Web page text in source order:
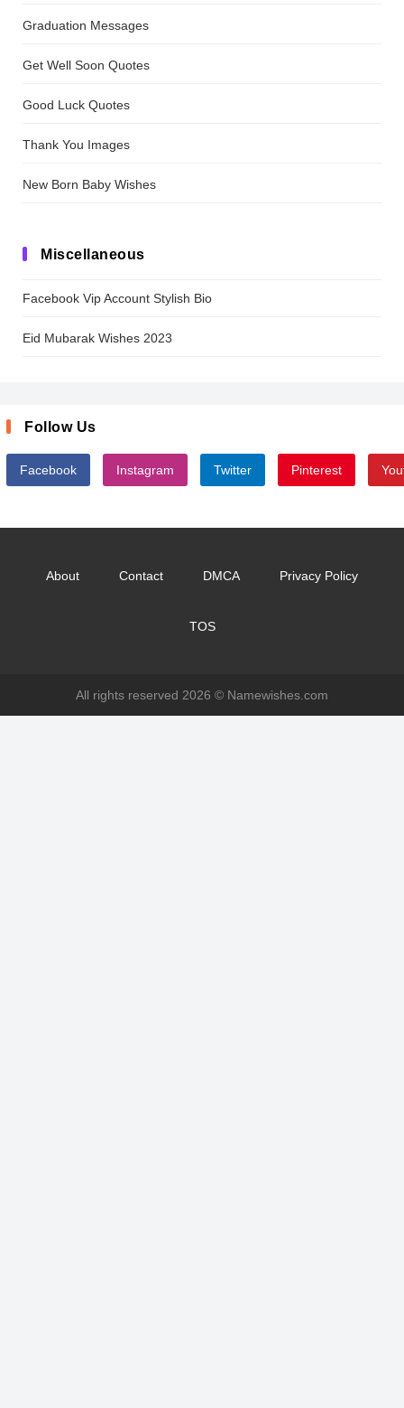
Graduation Messages
Get Well Soon Quotes
Good Luck Quotes
Thank You Images
New Born Baby Wishes
Miscellaneous
Facebook Vip Account Stylish Bio
Eid Mubarak Wishes 2023
Follow Us
Facebook Instagram Twitter Pinterest
About Contact DMCA Privacy Policy
TOS
All rights reserved 2026 © Namewishes.com